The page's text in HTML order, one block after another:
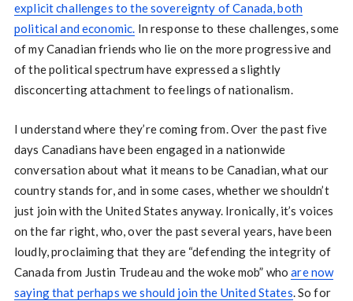
explicit challenges to the sovereignty of Canada, both
political and economic. In response to these challenges, some
of my Canadian friends who lie on the more progressive and
of the political spectrum have expressed a slightly
disconcerting attachment to feelings of nationalism.
I understand where they’re coming from. Over the past five
days Canadians have been engaged in a nationwide
conversation about what it means to be Canadian, what our
country stands for, and in some cases, whether we shouldn’t
just join with the United States anyway. Ironically, it’s voices
on the far right, who, over the past several years, have been
loudly, proclaiming that they are “defending the integrity of
Canada from Justin Trudeau and the woke mob” whoare now
saying that perhaps we should join the United States. So for